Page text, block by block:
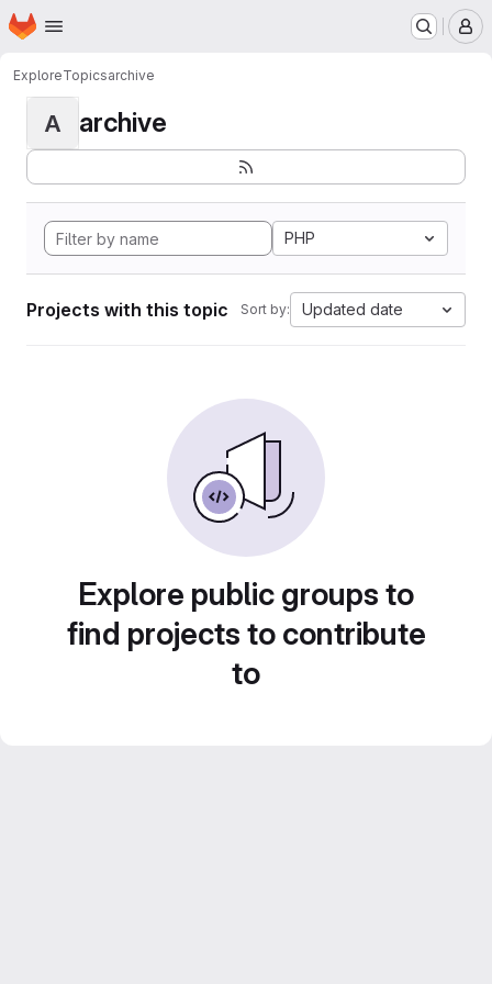
Skip to main content
Homepage
ExploreTopicsarchive
A archive
PHP
Projects with this topic Sort by: Updated date
Explore public groups to
find projects to contribute
to